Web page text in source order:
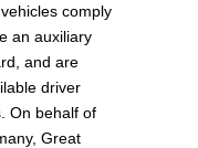
comply
an auxiliary
and are
driver
On behalf of
Great